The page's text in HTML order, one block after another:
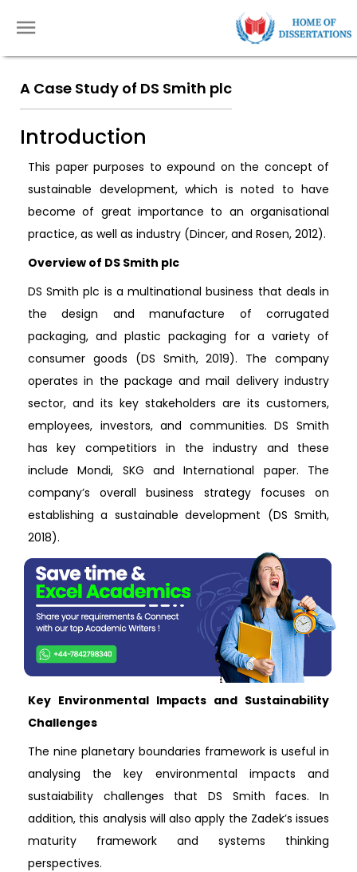
A Case Study of DS Smith plc
Introduction
This paper purposes to expound on the concept of
sustainable development, which is noted to have
become of great importance to an organisational
practice, as well as industry (Dincer, and Rosen, 2012).
Overview of DS Smith plc
DS Smith plc is a multinational business that deals in
the design and manufacture of corrugated
packaging, and plastic packaging for a variety of
consumer goods (DS Smith, 2019). The company
operates in the package and mail delivery industry
sector, and its key stakeholders are its customers,
employees, investors, and communities. DS Smith
has key competitiors in the industry and these
include Mondi, SKG and International paper. The
company’s overall business strategy focuses on
establishing a sustainable development (DS Smith,
2018).
Key Environmental Impacts and Sustainability
Challenges
The nine planetary boundaries framework is useful in
analysing the key environmental impacts and
sustaiability challenges that DS Smith faces. In
addition, this analysis will also apply the Zadek’s issues
maturity framework and systems thinking
perspectives.